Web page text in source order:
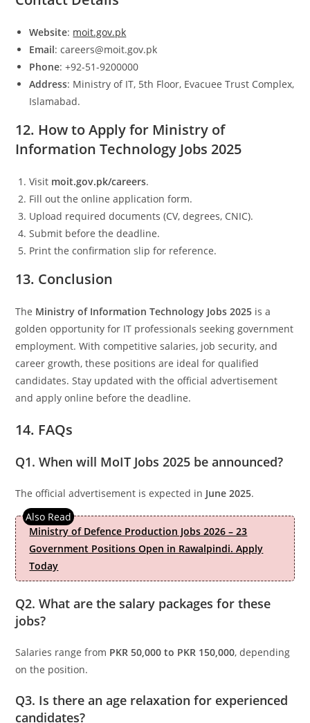
Website: moit.gov.pk
Email: careers@moit.gov.pk
Phone: +92-51-9200000
Address: Ministry of IT, 5th Floor, Evacuee Trust Complex,
Islamabad.
12. How to Apply for Ministry of
Information Technology Jobs 2025
Visit moit.gov.pk/careers.
Fill out the online application form.
Upload required documents (CV, degrees, CNIC).
Submit before the deadline.
Print the confirmation slip for reference.
13. Conclusion
The Ministry of Information Technology Jobs 2025 is a
golden opportunity for IT professionals seeking government
employment. With competitive salaries, job security, and
career growth, these positions are ideal for qualified
candidates. Stay updated with the official advertisement
and apply online before the deadline.
14. FAQs
Q1. When will MoIT Jobs 2025 be announced?
The official advertisement is expected in June 2025.
Ministry of Defence Production Jobs 2026 – 23
Government Positions Open in Rawalpindi. Apply
Today
Q2. What are the salary packages for these
jobs?
Salaries range from PKR 50,000 to PKR 150,000, depending
on the position.
Q3. Is there an age relaxation for experienced
candidates?